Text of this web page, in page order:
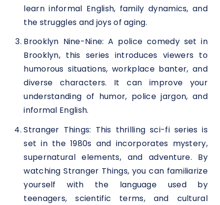
learn informal English, family dynamics, and
the struggles and joys of aging.
Brooklyn Nine-Nine: A police comedy set in
Brooklyn, this series introduces viewers to
humorous situations, workplace banter, and
diverse characters. It can improve your
understanding of humor, police jargon, and
informal English.
Stranger Things: This thrilling sci-fi series is
set in the 1980s and incorporates mystery,
supernatural elements, and adventure. By
watching Stranger Things, you can familiarize
yourself with the language used by
teenagers, scientific terms, and cultural